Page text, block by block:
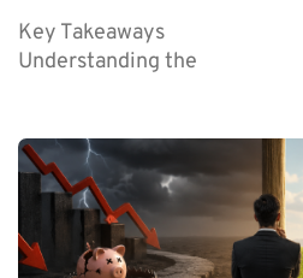
Key Takeaways
Understanding the